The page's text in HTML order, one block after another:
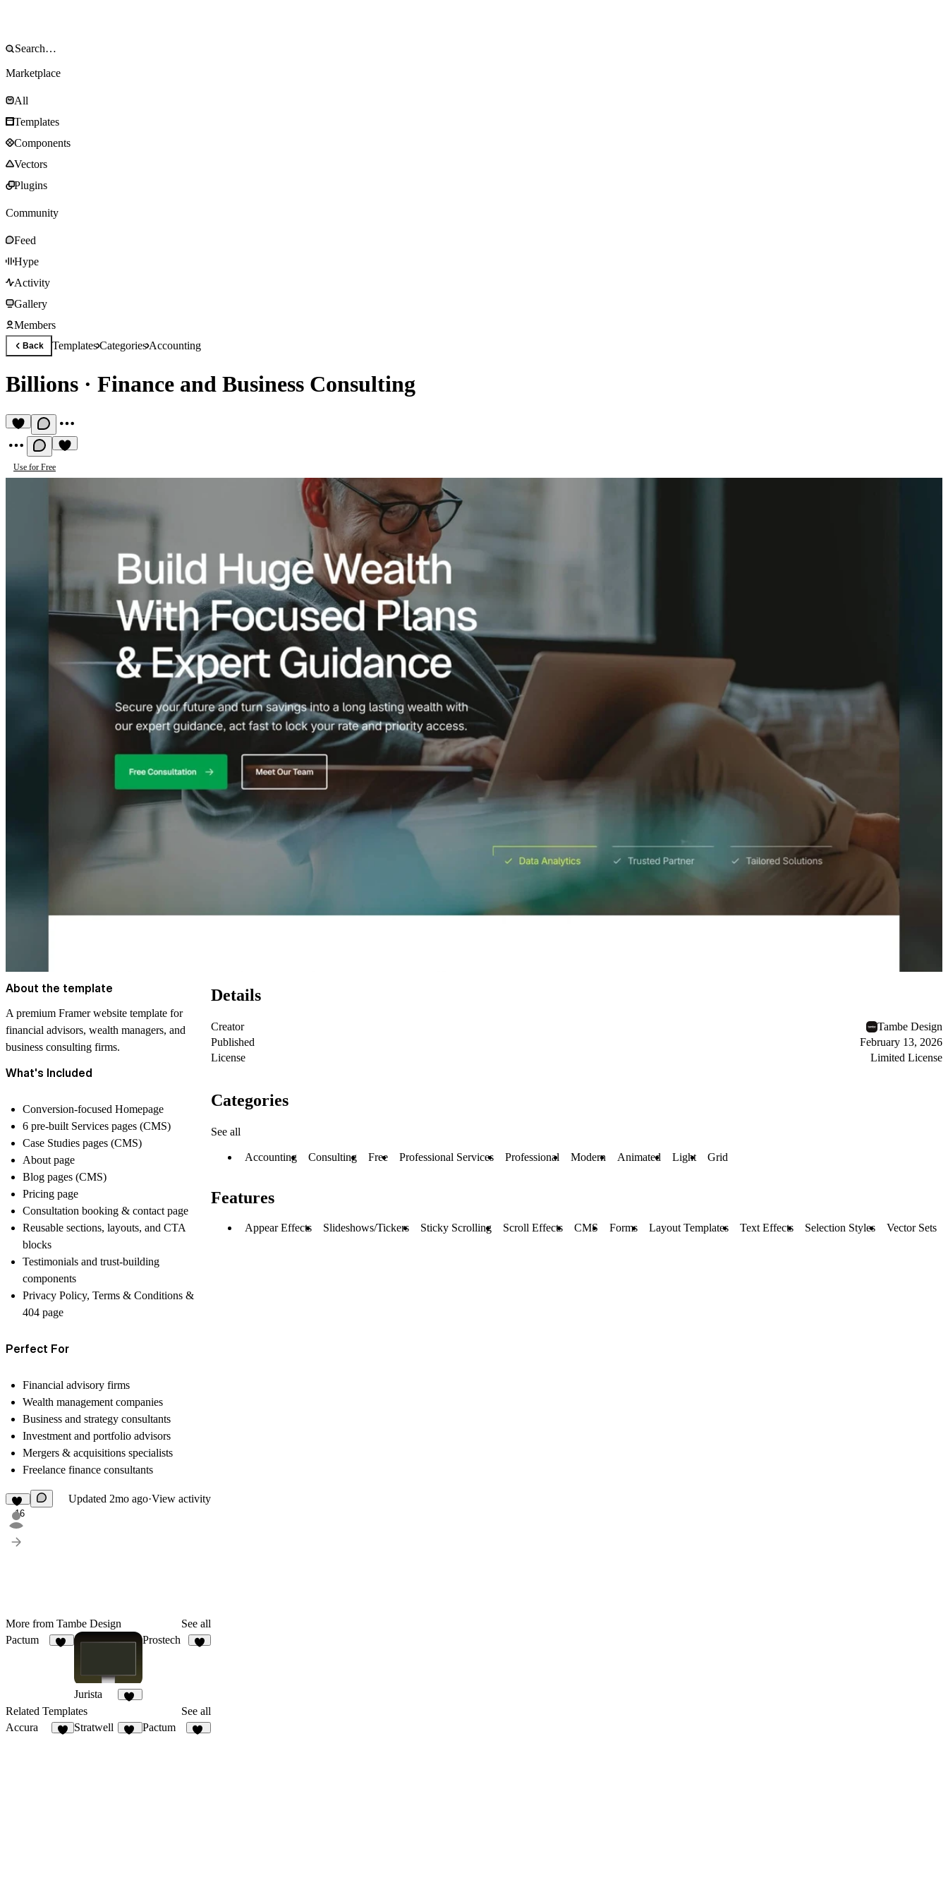
Marketplace
All
Templates
Components
Vectors
Plugins
Community
Feed
Hype
Activity
Gallery
Members
Back TemplatesCategoriesAccounting
Billions · Finance and Business Consulting
Use for Free
About the template
A premium Framer website template for
financial advisors, wealth managers, and
business consulting firms.
What's Included
Conversion-focused Homepage
6 pre-built Services pages (CMS)
Case Studies pages (CMS)
About page
Blog pages (CMS)
Pricing page
Consultation booking & contact page
Reusable sections, layouts, and CTA
blocks
Testimonials and trust-building
components
Privacy Policy, Terms & Conditions &
404 page
Perfect For
Financial advisory firms
Wealth management companies
Business and strategy consultants
Investment and portfolio advisors
Mergers & acquisitions specialists
Freelance finance consultants
16
Updated 2mo ago·View activity
More from Tambe Design
See all
Pactum
Jurista
Prostech
Related Templates
See all
Accura
Stratwell Pactum
Details
Creator
Tambe Design
Published
February 13, 2026
License
Limited License
Categories
See all
Accounting Consulting Free Professional Services Professional Modern Animated Light Grid
Features
Appear Effects Slideshows/Tickers Sticky Scrolling Scroll Effects CMS Forms Layout Templates Text Effects Selection Styles Vector Sets